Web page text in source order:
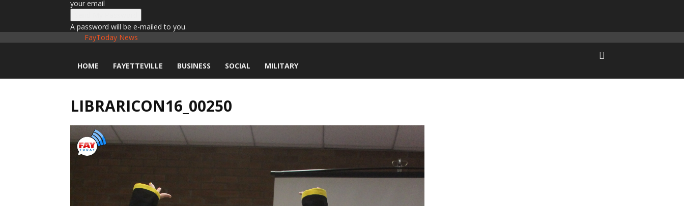
your email
A password will be e-mailed to you.
FayToday News
HOME FAYETTEVILLE BUSINESS SOCIAL MILITARY
LIBRARICON16_00250